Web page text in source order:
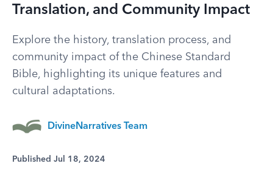
Translation, and Community Impact
Explore the history, translation process, and
community impact of the Chinese Standard
Bible, highlighting its unique features and
cultural adaptations.
DivineNarratives Team
Published Jul 18, 2024